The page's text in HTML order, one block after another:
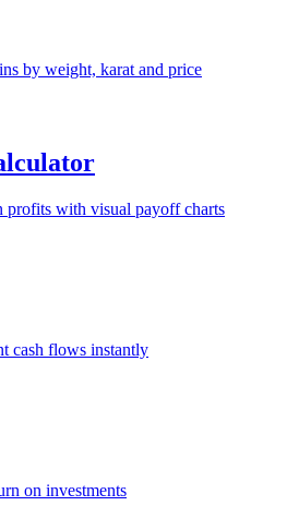
by weight, karat and price
profits with visual payoff charts
cash flows instantly
on investments